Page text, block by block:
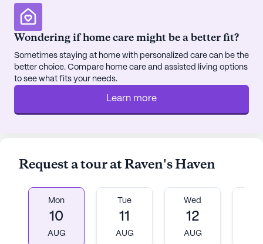
for relaxation and reflection. Social activities are a
cornerstone of life at Raven's Haven, with movie
nights, scheduled daily activities, and community-
sponsored events fostering a vibrant and engaging
environment.
The surrounding neighborhood further enhances
the appeal of Raven's Haven. Residents can enjoy
Orchard Community Church is just a short drive
connection.
Wondering if home care might be a better fit?
Sometimes staying at home with personalized care can be the
better choice. Compare home care and assisted living options
to see what fits your needs.
Learn more
Request a tour at Raven's Haven
Mon
10
AUG
Tue
11
AUG
Wed
12
AUG